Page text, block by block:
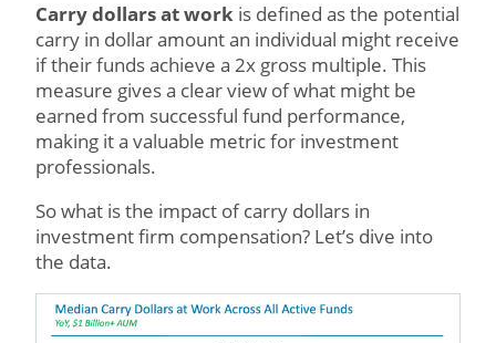
Carry dollars at work is defined as the potential
carry in dollar amount an individual might receive
if their funds achieve a 2x gross multiple. This
measure gives a clear view of what might be
earned from successful fund performance,
making it a valuable metric for investment
professionals.
So what is the impact of carry dollars in
investment firm compensation? Let’s dive into
the data.